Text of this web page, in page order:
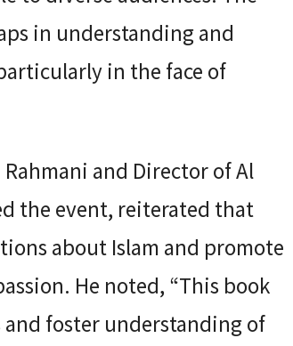
in understanding and
in the face of
and Director of Al
the event, reiterated that
about Islam and promote
He noted, “This book
foster understanding of